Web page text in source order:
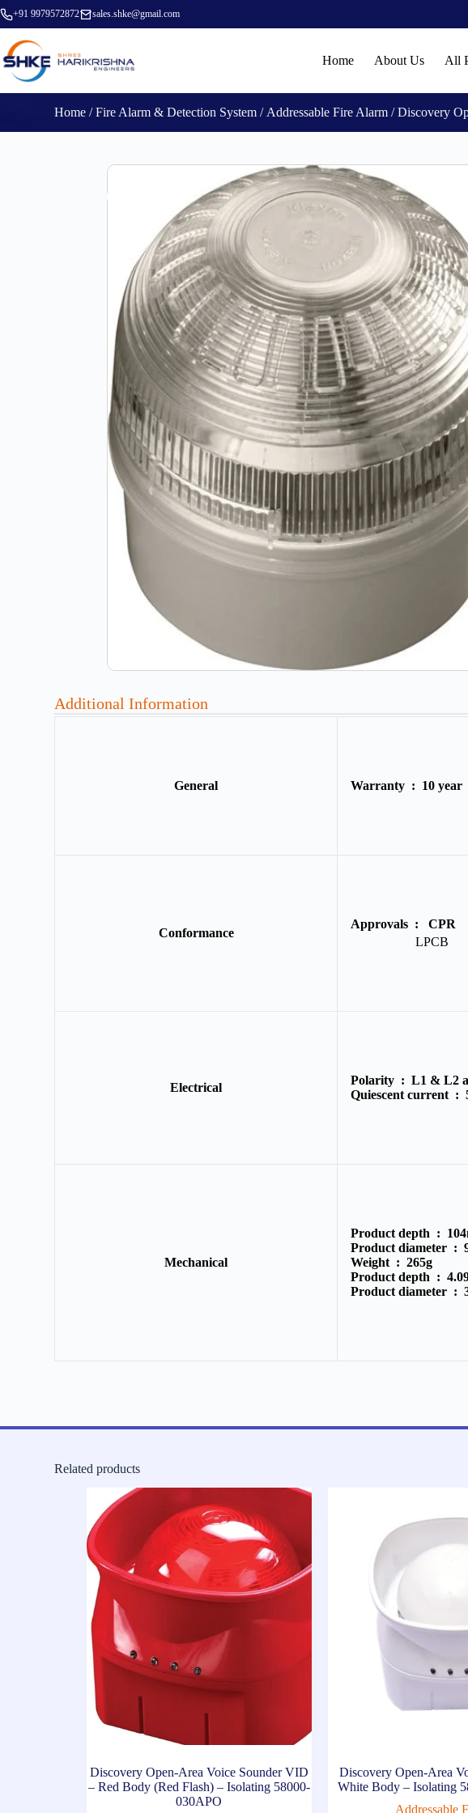
+91 9979572872 sales.shke@gmail.com
Home About Us All
Home /Fire Alarm & Detection System / Addressable Fire Alarm / Discovery
Additional Information
General Warranty : 10 year
Conformance
Approvals :CPR
LPCB
Electrical
Polarity :L1 & L2
Quiescent current :
Mechanical
Product depth :
Product diameter :
Weight :265g
Product depth :
Product diameter :
Related products
Discovery Open-Area Voice Sounder VID
– Red Body (Red Flash) – Isolating 58000-
030APO
Discovery Open-Area
White Body – Isolating
Addressable